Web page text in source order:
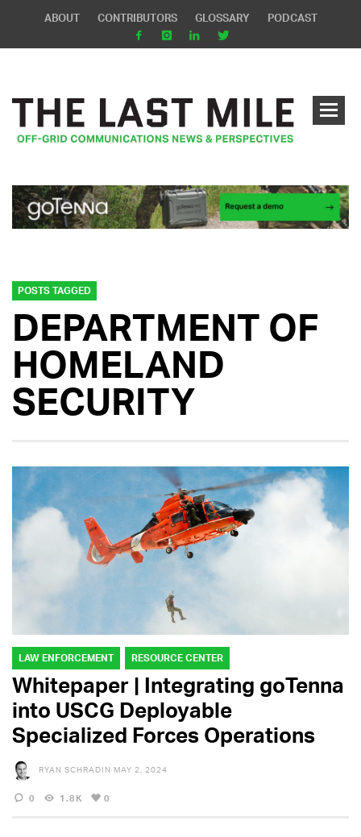
ABOUT CONTRIBUTORS GLOSSARY PODCAST
POSTS TAGGED
DEPARTMENT OF
HOMELAND
SECURITY
LAW ENFORCEMENT RESOURCE CENTER
Whitepaper | Integrating goTenna
into USCG Deployable
Specialized Forces Operations
RYAN SCHRADIN MAY 2, 2024
0 1.8K 0